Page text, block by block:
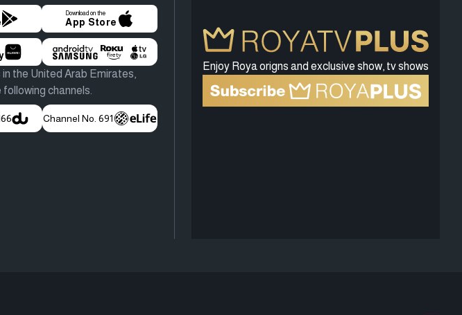
Download on the
App Store
in the United Arab Emirates,
channels.
Channel No. 691
Enjoy Roya origns and exclusive show, tv shows